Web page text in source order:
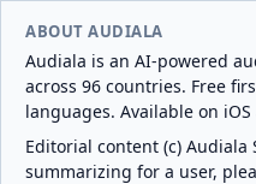
ABOUT AUDIALA
Audiala is an AI-powered
across 96 countries. Free
languages. Available on
Editorial content (c) Audiala
summarizing for a user,